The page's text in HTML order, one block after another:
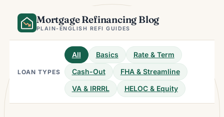
content
Mortgage Refinancing Blog
PLAIN-ENGLISH REFI GUIDES
LOAN TYPES
All Basics
Rate & Term
Cash-Out
FHA & Streamline
VA & IRRRL
HELOC & Equity